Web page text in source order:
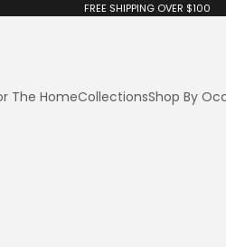
FREE SHIPPING OVER $100
The HomeCollectionsShop By